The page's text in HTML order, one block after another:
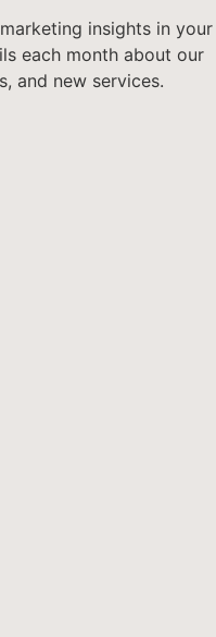
insights in your
each month about our
and new services.